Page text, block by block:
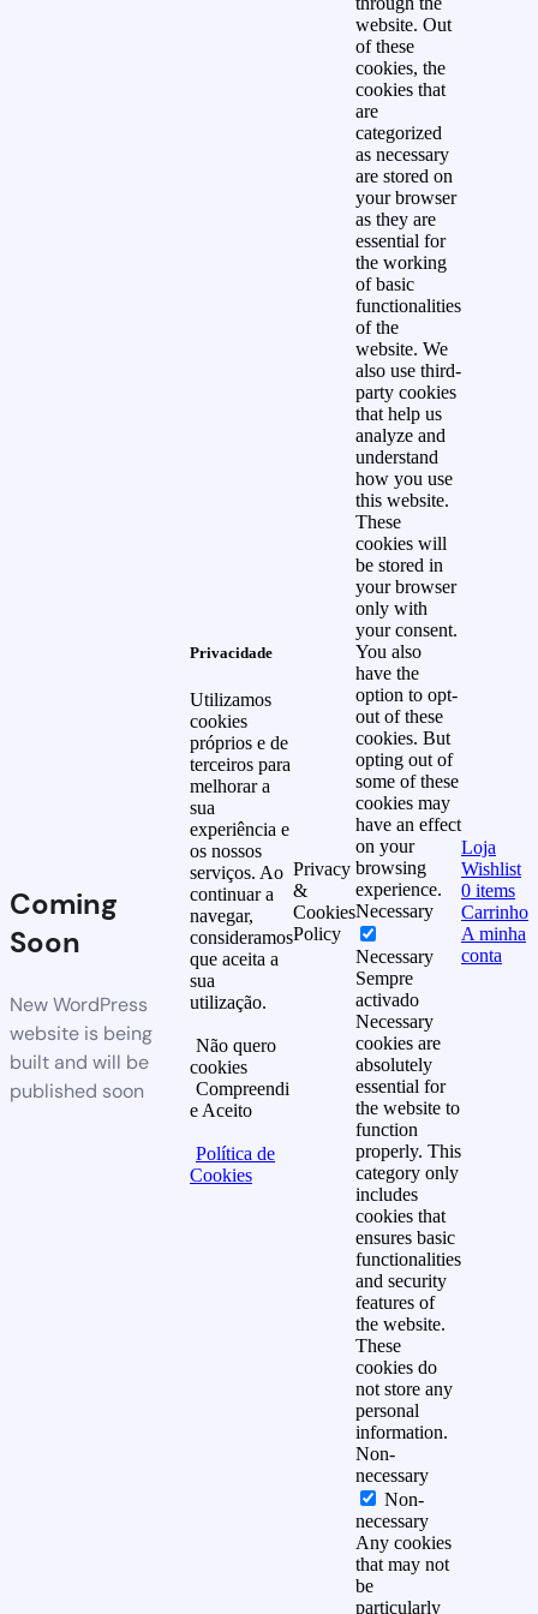
Coming
Soon
New WordPress
website is being
built and will be
published soon
Privacidade
Utilizamos
cookies
próprios e de
terceiros para
melhorar a
sua
experiência e
os nossos
serviços. Ao
continuar a
navegar,
consideramos
que aceita a
sua
utilização.
Não quero
cookies
Compreendi
e Aceito
Política de
Cookies
Privacy
&
Cookies
Policy
website. Out
of these
cookies, the
cookies that
are
categorized
as necessary
are stored on
your browser
as they are
essential for
the working
of basic
functionalities
of the
website. We
also use third-
party cookies
that help us
analyze and
understand
how you use
this website.
These
cookies will
be stored in
your browser
only with
your consent.
You also
have the
option to opt-
out of these
cookies. But
opting out of
some of these
cookies may
have an effect
on your
browsing
experience.
Necessary
Necessary
Sempre
activado
Necessary
cookies are
absolutely
essential for
the website to
function
properly. This
category only
includes
cookies that
ensures basic
functionalities
and security
features of
the website.
These
cookies do
not store any
personal
information.
Non-
necessary
Non-
necessary
Any cookies
that may not
be
particularly
Loja
Wishlist
0 items
Carrinho
A minha
conta